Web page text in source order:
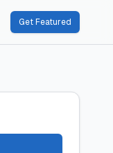
Get Featured